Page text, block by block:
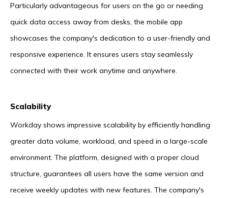
Particularly advantageous for users on the go or needing
quick data access away from desks, the mobile app
showcases the company's dedication to a user-friendly and
responsive experience. It ensures users stay seamlessly
connected with their work anytime and anywhere.
Scalability
Workday shows impressive scalability by efficiently handling
greater data volume, workload, and speed in a large-scale
environment. The platform, designed with a proper cloud
structure, guarantees all users have the same version and
receive weekly updates with new features. The company's